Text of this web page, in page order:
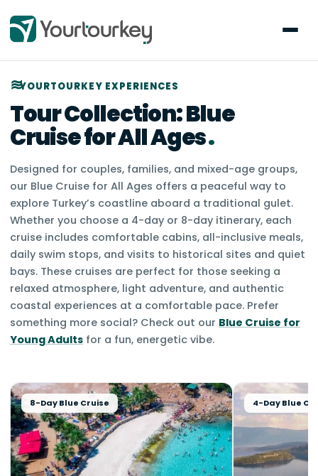
YOURTOURKEY EXPERIENCES
Tour Collection:Blue
Cruise for All Ages.
Designed for couples, families, and mixed-age groups,
our Blue Cruise for All Ages offers a peaceful way to
explore Turkey’s coastline aboard a traditional gulet.
Whether you choose a 4-day or 8-day itinerary, each
cruise includes comfortable cabins, all-inclusive meals,
daily swim stops, and visits to historical sites and quiet
bays. These cruises are perfect for those seeking a
relaxed atmosphere, light adventure, and authentic
coastal experiences at a comfortable pace. Prefer
something more social? Check out our Blue Cruise for
Young Adults for a fun, energetic vibe.
8-Day Blue Cruise 4-Day Blue